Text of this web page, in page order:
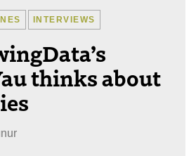
INTERVIEWS
thinks about